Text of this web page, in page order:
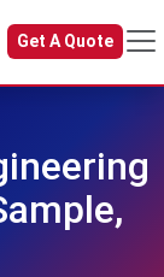
Get A Quote